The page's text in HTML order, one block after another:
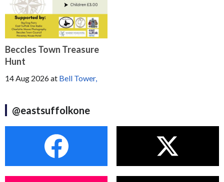
Beccles Town Treasure
Hunt
14 Aug 2026at Bell Tower,
@eastsuffolkone